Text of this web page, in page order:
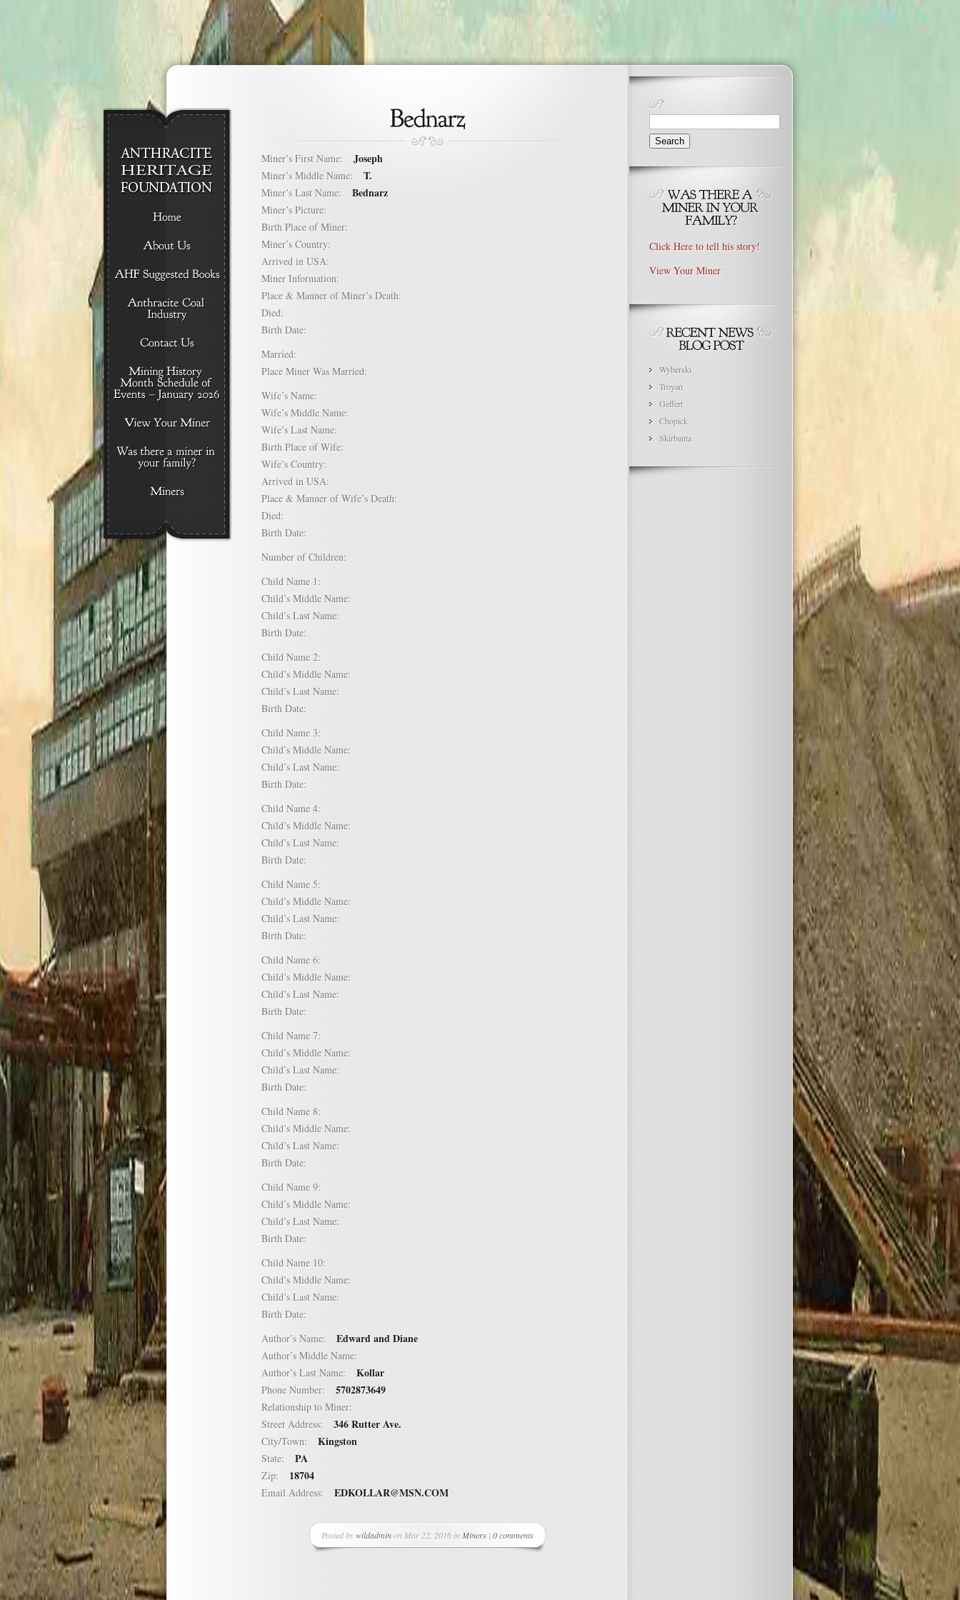
Miner’s First Name: Joseph
Miner’s Middle Name: T.
Miner’s Last Name: Bednarz
Miner’s Picture:
Birth Place of Miner:
Miner’s Country:
Arrived in USA:
Miner Information:
Place & Manner of Miner’s Death:
Died:
Birth Date:
Married:
Place Miner Was Married:
Wife’s Name:
Wife’s Middle Name:
Wife’s Last Name:
Birth Place of Wife:
Wife’s Country:
Arrived in USA:
Place & Manner of Wife’s Death:
Died:
Birth Date:
Number of Children:
Child Name 1:
Child’s Middle Name:
Child’s Last Name:
Birth Date:
Child Name 2:
Child’s Middle Name:
Child’s Last Name:
Birth Date:
Child Name 3:
Child’s Middle Name:
Child’s Last Name:
Birth Date:
Child Name 4:
Child’s Middle Name:
Child’s Last Name:
Birth Date:
Child Name 5:
Child’s Middle Name:
Child’s Last Name:
Birth Date:
Child Name 6:
Child’s Middle Name:
Child’s Last Name:
Birth Date:
Child Name 7:
Child’s Middle Name:
Child’s Last Name:
Birth Date:
Child Name 8:
Child’s Middle Name:
Child’s Last Name:
Birth Date:
Child Name 9:
Child’s Middle Name:
Child’s Last Name:
Birth Date:
Child Name 10:
Child’s Middle Name:
Child’s Last Name:
Birth Date:
Author’s Name: Edward and Diane
Author’s Middle Name:
Author’s Last Name: Kollar
Phone Number: 5702873649
Relationship to Miner:
Street Address: 346 Rutter Ave.
City/Town: Kingston
State: PA
Zip: 18704
Email Address: EDKOLLAR@MSN.COM
Posted bywildadminon Mar 22, 2016 in Miners| 0 comments
Search
for:
Click Here to tell his story!
View Your Miner
Wyberski
Troyan
Geffert
Chopick
Skirbanta